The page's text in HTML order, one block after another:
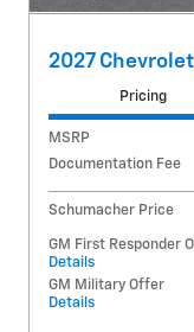
2027
Pricing
MSRP
Documentation Fee
Schumacher Price
GM First Responder
Details
GM Military Offer
Details